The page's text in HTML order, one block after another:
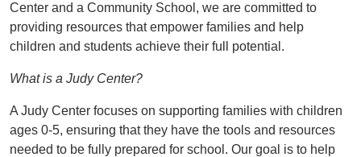
Center and a Community School, we are committed to
providing resources that empower families and help
children and students achieve their full potential.
What is a Judy Center?
A Judy Center focuses on supporting families with children
ages 0-5, ensuring that they have the tools and resources
needed to be fully prepared for school. Our goal is to help